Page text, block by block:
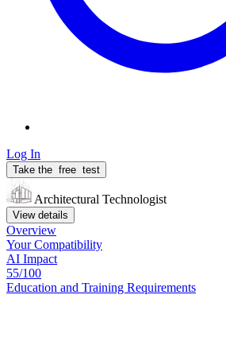
Log In
Take the free test
Architectural Technologist
View details
Overview
YourCompatibility
AI Impact
55/100
Education and Training Requirements